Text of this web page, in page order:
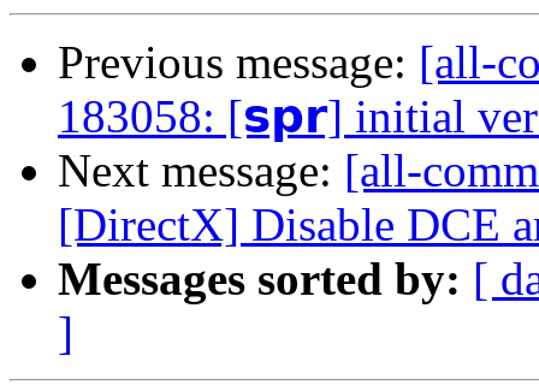
Previous message: [all-
183058: [𝘀𝗽𝗿] initial
Next message: [all-
[DirectX] Disable DCE
Messages sorted by: [
]